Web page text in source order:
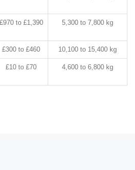
£970 to £1,390 5,300 to 7,800 kg
£300 to £460 10,100 to 15,400 kg
£10 to £70 4,600 to 6,800 kg